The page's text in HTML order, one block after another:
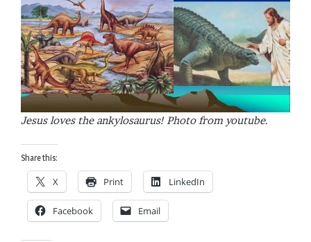
Jesus loves the ankylosaurus! Photo from youtube.
Share this:
X Print LinkedIn
Facebook Email